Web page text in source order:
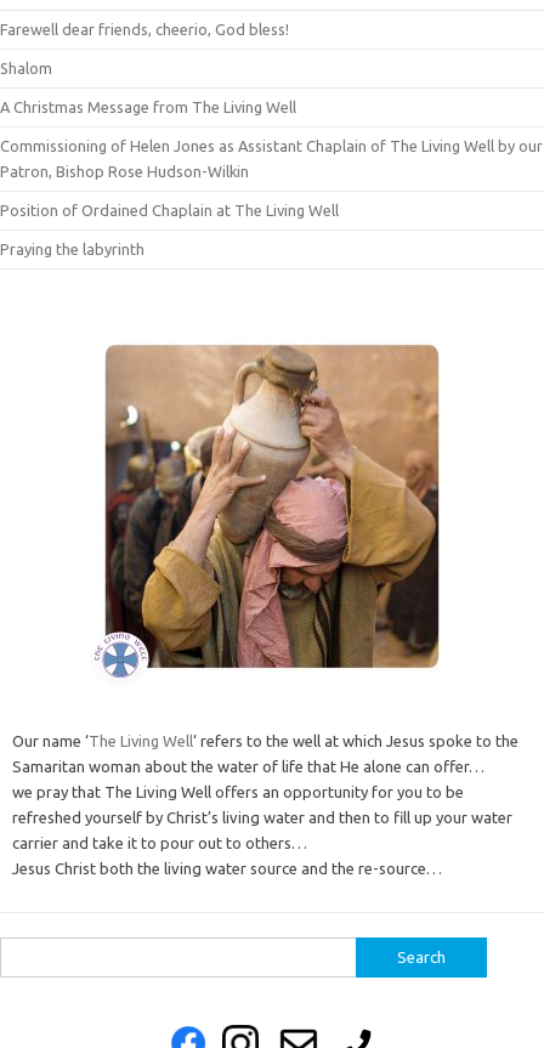
Farewell dear friends, cheerio, God bless!
Shalom
A Christmas Message from The Living Well
Commissioning of Helen Jones as Assistant Chaplain of The Living Well by our
Patron, Bishop Rose Hudson-Wilkin
Position of Ordained Chaplain at The Living Well
Praying the labyrinth
Our name ‘The Living Well‘ refers to the well at which Jesus spoke to the
Samaritan woman about the water of life that He alone can offer…
we pray that The Living Well offers an opportunity for you to be
refreshed yourself by Christ’s living water and then to fill up your water
carrier and take it to pour out to others…
Jesus Christ both the living water source and the re-source…
for: